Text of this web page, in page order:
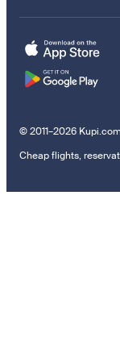
© 2011–2026 Kupi.com
Cheap flights,